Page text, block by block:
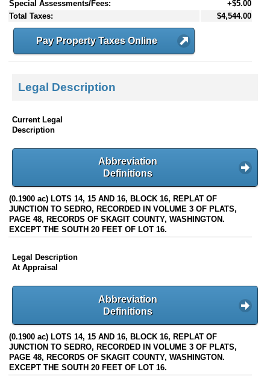
Special Assessments/Fees:
+$5.00
Total Taxes:
$4,544.00
Pay Property Taxes Online
Legal Description
Current Legal
Description
Abbreviation
Definitions
(0.1900 ac) LOTS 14, 15 AND 16, BLOCK 16, REPLAT OF
JUNCTION TO SEDRO, RECORDED IN VOLUME 3 OF PLATS,
PAGE 48, RECORDS OF SKAGIT COUNTY, WASHINGTON.
EXCEPT THE SOUTH 20 FEET OF LOT 16.
Legal Description
At Appraisal
Abbreviation
Definitions
(0.1900 ac) LOTS 14, 15 AND 16, BLOCK 16, REPLAT OF
JUNCTION TO SEDRO, RECORDED IN VOLUME 3 OF PLATS,
PAGE 48, RECORDS OF SKAGIT COUNTY, WASHINGTON.
EXCEPT THE SOUTH 20 FEET OF LOT 16.